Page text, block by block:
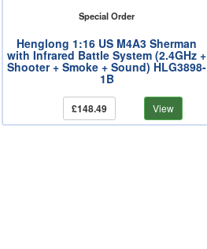
Special Order
Henglong 1:16 US M4A3 Sherman
with Infrared Battle System (2.4GHz +
Shooter + Smoke + Sound) HLG3898-
1B
£148.49 View